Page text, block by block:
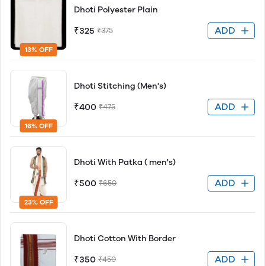
13% OFF
Dhoti Polyester Plain
₹325 ₹375 ADD
16% OFF
Dhoti Stitching (Men's)
₹400 ₹475 ADD
23% OFF
Dhoti With Patka ( men's)
₹500 ₹650 ADD
Dhoti Cotton With Border
₹350 ₹450 ADD